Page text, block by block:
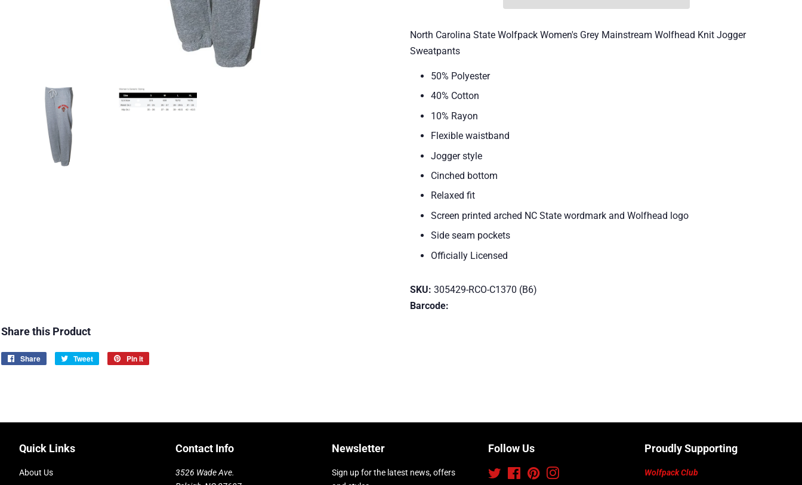
North Carolina State Wolfpack Women's Grey Mainstream Wolfhead Knit Jogger
Sweatpants
50% Polyester
40% Cotton
10% Rayon
Flexible waistband
Jogger style
Cinched bottom
Relaxed fit
Screen printed arched NC State wordmark and Wolfhead logo
Side seam pockets
Officially Licensed
SKU: 305429-RCO-C1370 (B6)
Barcode:
Share this Product
Share
Share
Tweet
Tweet
Pin it
Quick Links
About Us
Contact Info
3526 Wade Ave.
Newsletter
Sign up for the latest news, offers
Follow Us
Twitter FacebookPinterest
Proudly Supporting
Wolfpack Club